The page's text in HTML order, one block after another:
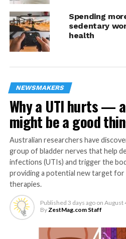
Photo by Markus Spiske from
1.Praise effort
It’s easy to fall into the habit of
things without the fear of
children personal growth and
even if their overall effort
“Young children often get
new,” Peters said. “By praising
children they’ll still be loved
outcome, you can reframe how
challenges and teach them that
impossible.”
Spending
sedentary
health
NEWSMAKERS
Why a UTI hurts —
might be a good
Australian researchers have
group of bladder nerves that help
infections (UTIs) and trigger the
providing a potential new target for
therapies.
Published 3 days ago on August
ByZestMag.com Staff